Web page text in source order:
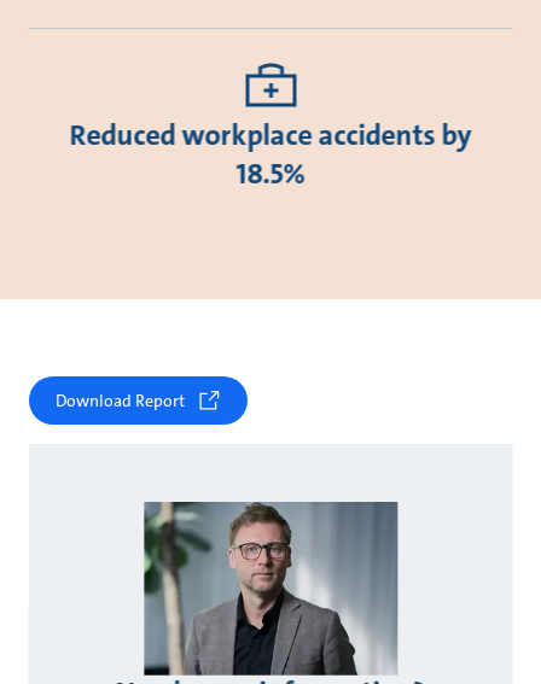
Reduced workplace accidents by
18.5%
Download Report